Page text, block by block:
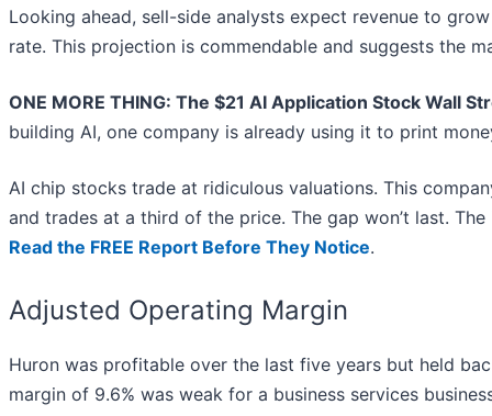
Looking ahead, sell-side analysts expect revenue to
rate. This projection is commendable and suggests the
ONE MORE THING: The $21 AI Application Stock Wall
building AI, one company is already using it to print
AI chip stocks trade at ridiculous valuations. This
and trades at a third of the price. The gap won’t last.
Read the FREE Report Before They Notice.
Adjusted Operating Margin
Huron was profitable over the last five years but held
margin of 9.6% was weak for a business services